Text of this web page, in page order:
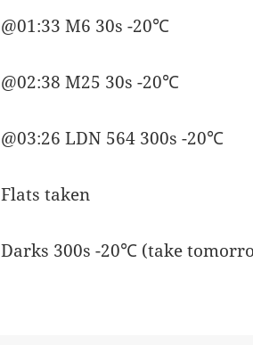
@01:33 M6 30s -20℃
@02:38 M25 30s -20℃
@03:26 LDN 564 300s -20℃
Flats taken
Darks 300s -20℃ (take